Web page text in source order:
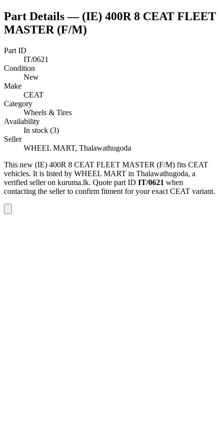
Part Details — (IE) 400R 8 CEAT FLEET
MASTER (F/M)
Part ID
IT/0621
Condition
New
Make
CEAT
Category
Wheels & Tires
Availability
In stock (3)
Seller
WHEEL MART, Thalawathugoda
This new (IE) 400R 8 CEAT FLEET MASTER (F/M) fits CEAT
vehicles. It is listed by WHEEL MART in Thalawathugoda, a
verified seller on kuruma.lk. Quote part ID IT/0621 when
contacting the seller to confirm fitment for your exact CEAT variant.